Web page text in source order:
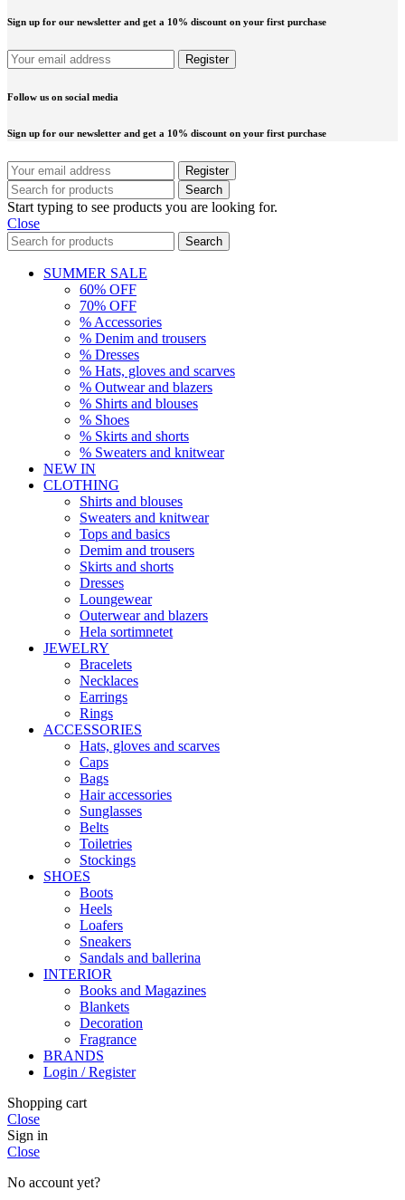
Sign up for our newsletter and get a 10% discount on your first purchase
Follow us on social media
Sign up for our newsletter and get a 10% discount on your first purchase
Search
Start typing to see products you are looking for.
Close
Search
SUMMER SALE
60% OFF
70% OFF
% Accessories
% Denim and trousers
% Dresses
% Hats, gloves and scarves
% Outwear and blazers
% Shirts and blouses
% Shoes
% Skirts and shorts
% Sweaters and knitwear
NEW IN
CLOTHING
Shirts and blouses
Sweaters and knitwear
Tops and basics
Demim and trousers
Skirts and shorts
Dresses
Loungewear
Outerwear and blazers
Hela sortimnetet
JEWELRY
Bracelets
Necklaces
Earrings
Rings
ACCESSORIES
Hats, gloves and scarves
Caps
Bags
Hair accessories
Sunglasses
Belts
Toiletries
Stockings
SHOES
Boots
Heels
Loafers
Sneakers
Sandals and ballerina
INTERIOR
Books and Magazines
Blankets
Decoration
Fragrance
BRANDS
Login / Register
Shopping cart
Close
Sign in
Close
No account yet?